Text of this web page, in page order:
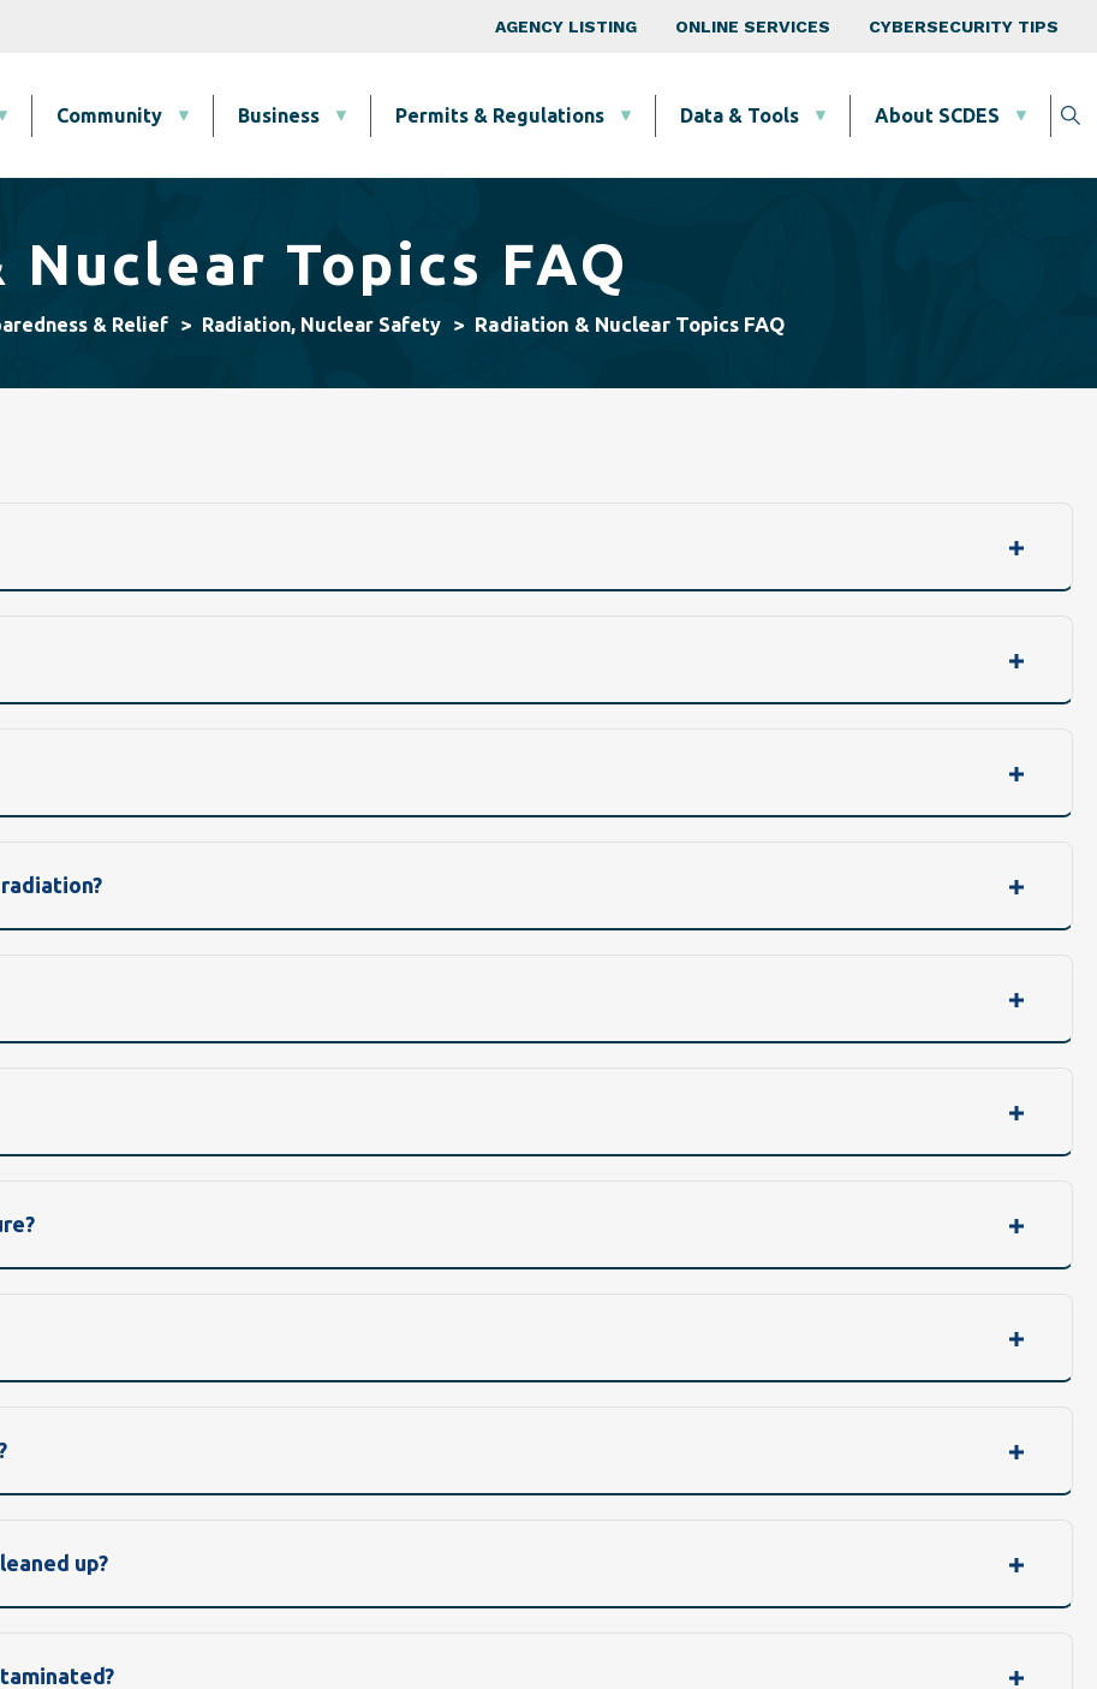
Top Nav
AGENCY LISTING ONLINE SERVICES CYBERSECURITY TIPS
Community Business Permits & Regulations Data & Tools About SCDES
Topics FAQ
& Relief Radiation, Nuclear Safety Radiation & Nuclear Topics FAQ
up?